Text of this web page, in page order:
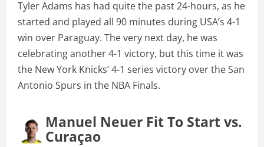
Tyler Adams has had quite the past 24-hours, as he
started and played all 90 minutes during USA’s 4-1
win over Paraguay. The very next day, he was
celebrating another 4-1 victory, but this time it was
the New York Knicks’ 4-1 series victory over the San
Antonio Spurs in the NBA Finals.
Manuel Neuer Fit To Start vs.
Curaçao